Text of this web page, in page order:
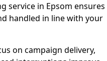
service in Epsom ensures
handled in line with your
on campaign delivery,